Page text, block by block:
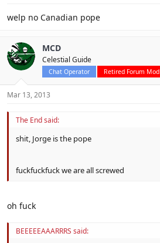
welp no Canadian pope
MCD
Celestial Guide
Chat Operator Retired Forum Mod
Mar 13, 2013
The End said:
shit, Jorge is the pope
fuckfuckfuck we are all screwed
oh fuck
BEEEEEAAARRRS said: